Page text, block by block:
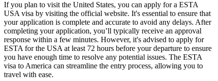
If you plan to visit the United States, you can apply for a ESTA
USA visa by visiting the official website. It's essential to ensure that
your application is complete and accurate to avoid any delays. After
completing your application, you’ll typically receive an approval
response within a few minutes. However, it's advised to apply for
ESTA for the USA at least 72 hours before your departure to ensure
you have enough time to resolve any potential issues. The ESTA
visa to America can streamline the entry process, allowing you to
travel with ease.